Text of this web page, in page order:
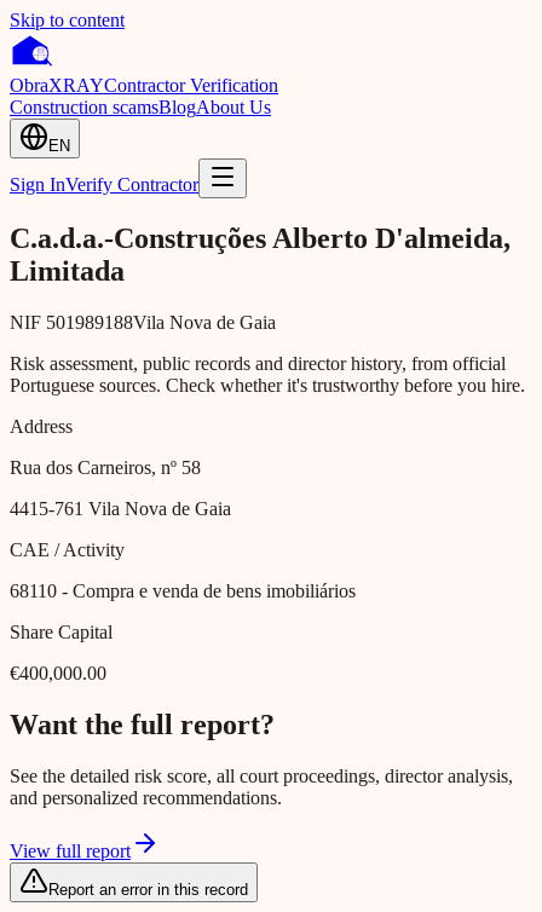
Skip to content
ObraXRAYContractor Verification
Construction scamsBlogAbout Us
EN
Sign InVerify Contractor
C.a.d.a.-Construções Alberto D'almeida,
Limitada
NIF 501989188Vila Nova de Gaia
Risk assessment, public records and director history, from official
Portuguese sources. Check whether it's trustworthy before you hire.
Address
Rua dos Carneiros, nº 58
4415-761 Vila Nova de Gaia
CAE / Activity
68110 - Compra e venda de bens imobiliários
Share Capital
€400,000.00
Want the full report?
See the detailed risk score, all court proceedings, director analysis,
and personalized recommendations.
View full report
Report an error in this record